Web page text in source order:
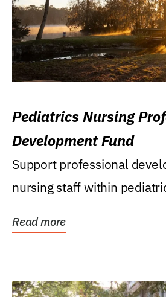
Pediatrics Nursing
Development Fund
Support professional
nursing staff within
Read more